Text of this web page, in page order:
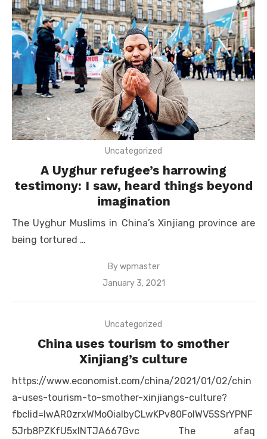
Uncategorized
A Uyghur refugee’s harrowing
testimony: I saw, heard things beyond
imagination
The Uyghur Muslims in China’s Xinjiang province are
being tortured …
Bywpmaster
Posted
January 3, 2021
Uncategorized
China uses tourism to smother
Xinjiang’s culture
https://www.economist.com/china/2021/01/02/chin
a-uses-tourism-to-smother-xinjiangs-culture?
fbclid=IwAR0zrxWMoOiaIbyCLwKPv80FolWV5SSrYPNF
5Jrb8PZKfU5xlNTJA667Gvc The afaq